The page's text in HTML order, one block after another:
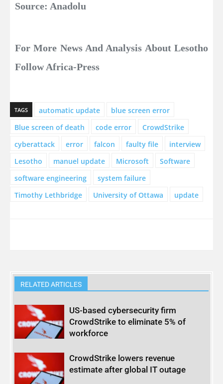
Source: Anadolu
For More News And Analysis About Lesotho
Follow Africa-Press
TAGS automatic update
blue screen error
Blue screen of death
code error
CrowdStrike
cyberattack
error falcon faulty file
interview
Lesotho
manuel update Microsoft
Software
software engineering
system failure
Timothy Lethbridge
University of Ottawa update
RELATED ARTICLES
US-based cybersecurity firm
CrowdStrike to eliminate 5% of
workforce
CrowdStrike lowers revenue
estimate after global IT outage